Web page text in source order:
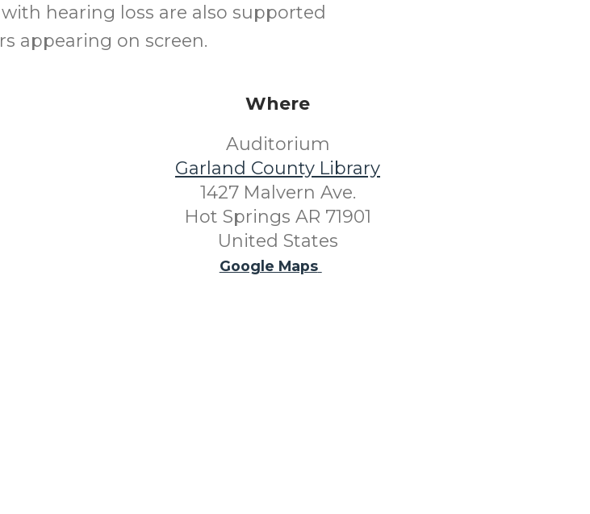
hearing loss are also supported
appearing on screen.
Where
Auditorium
Garland County Library
1427 Malvern Ave.
Hot Springs AR 71901
United States
Google Maps